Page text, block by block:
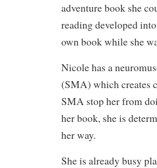
adventure book she
reading developed
own book while she
Nicole has a
(SMA) which creates
SMA stop her from
her book, she is
her way.
She is already busy